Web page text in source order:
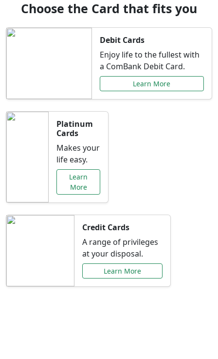
Choose the Card that fits you
Debit Cards
Enjoy life to the fullest with
a ComBank Debit Card.
Learn More
Platinum
Cards
Makes your
life easy.
Learn
More
Credit Cards
A range of privileges
at your disposal.
Learn More